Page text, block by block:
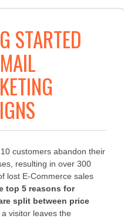
STARTED
customers abandon their
resulting in over 300
lost E-Commerce sales
top 5 reasons for
split between price
a visitor leaves the